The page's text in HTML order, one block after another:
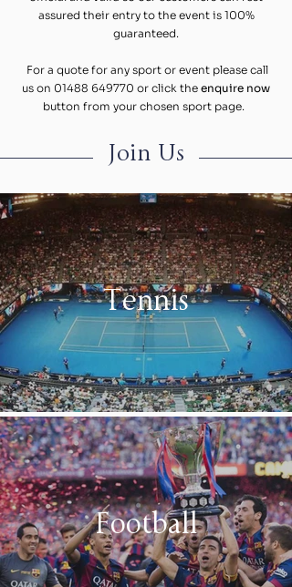
assured their entry to the event is 100%
guaranteed.
For a quote for any sport or event please call
us on 01488 649770 or click the enquire now
button from your chosen sport page.
Join Us
Tennis
Football